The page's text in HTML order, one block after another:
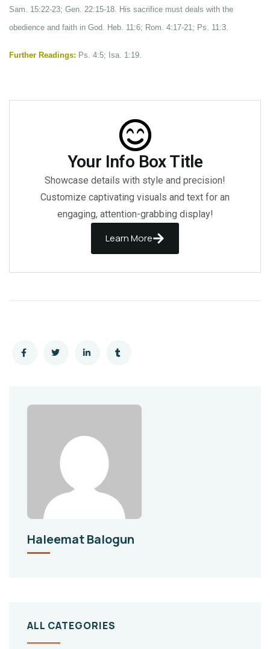
Sam. 15:22-23; Gen. 22:15-18. His sacrifice must deals with the
obedience and faith in God. Heb. 11:6; Rom. 4:17-21; Ps. 11:3.
Further Readings: Ps. 4:5; Isa. 1:19.
Your Info Box Title
Showcase details with style and precision!
Customize captivating visuals and text for an
engaging, attention-grabbing display!
Learn More
Haleemat Balogun
ALL CATEGORIES